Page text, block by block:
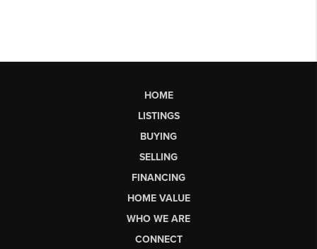
HOME
LISTINGS
BUYING
SELLING
FINANCING
HOME VALUE
WHO WE ARE
CONNECT